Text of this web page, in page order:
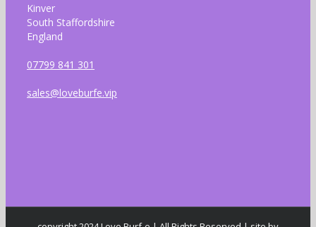
Kinver
South Staffordshire
England
07799 841 301
sales@loveburfe.vip